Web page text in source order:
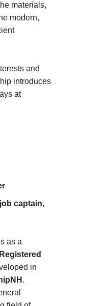
materials,
modern,
and
introduces
at
captain,
as a
in
.